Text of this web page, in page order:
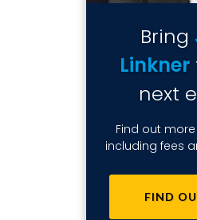
Bring
Linkner
next
Find out
including fees
FIND